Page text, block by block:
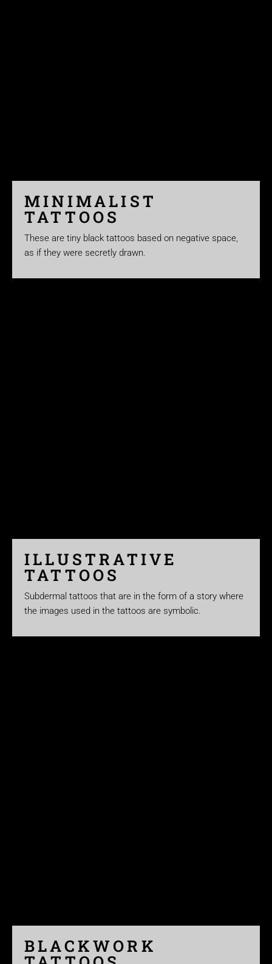
MINIMALIST
TATTOOS
These are tiny black tattoos based on negative space,
as if they were secretly drawn.
ILLUSTRATIVE
TATTOOS
Subdermal tattoos that are in the form of a story where
the images used in the tattoos are symbolic.
BLACKWORK